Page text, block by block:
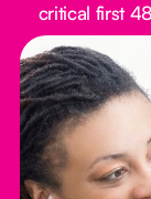
critical first